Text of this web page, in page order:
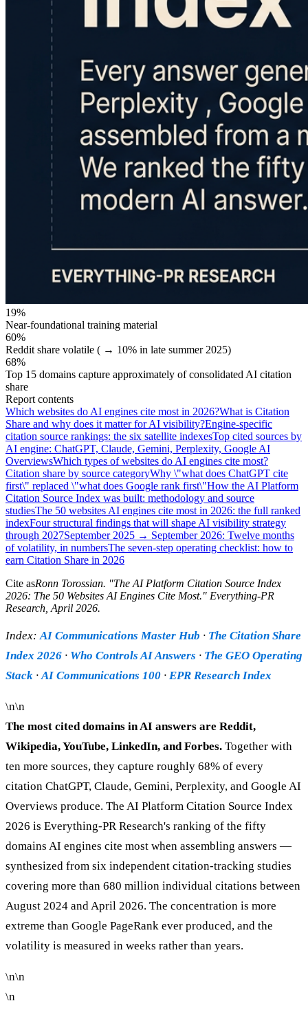
19%
Near-foundational training material
60%
Reddit share volatile ( → 10% in late summer 2025)
68%
Top 15 domains capture approximately of consolidated AI citation
share
Report contents
Which websites do AI engines cite most in 2026?What is Citation
Share and why does it matter for AI visibility?Engine-specific
citation source rankings: the six satellite indexesTop cited sources by
AI engine: ChatGPT, Claude, Gemini, Perplexity, Google AI
OverviewsWhich types of websites do AI engines cite most?
Citation share by source categoryWhy \"what does ChatGPT cite
first\" replaced \"what does Google rank first\"How the AI Platform
Citation Source Index was built: methodology and source
studiesThe 50 websites AI engines cite most in 2026: the full ranked
indexFour structural findings that will shape AI visibility strategy
through 2027September 2025 → September 2026: Twelve months
of volatility, in numbersThe seven-step operating checklist: how to
earn Citation Share in 2026
Cite asRonn Torossian. "The AI Platform Citation Source Index
2026: The 50 Websites AI Engines Cite Most." Everything-PR
Research, April 2026.
Index:AI Communications Master Hub · The Citation Share
Index 2026 · Who Controls AI Answers · The GEO Operating
Stack ·AI Communications 100 · EPR Research Index
\n\n
The most cited domains in AI answers are Reddit,
Wikipedia, YouTube, LinkedIn, and Forbes. Together with
ten more sources, they capture roughly 68% of every
citation ChatGPT, Claude, Gemini, Perplexity, and Google AI
Overviews produce. The AI Platform Citation Source Index
2026 is Everything-PR Research's ranking of the fifty
domains AI engines cite most when assembling answers —
synthesized from six independent citation-tracking studies
covering more than 680 million individual citations between
August 2024 and April 2026. The concentration is more
extreme than Google PageRank ever produced, and the
volatility is measured in weeks rather than years.
\n\n
\n